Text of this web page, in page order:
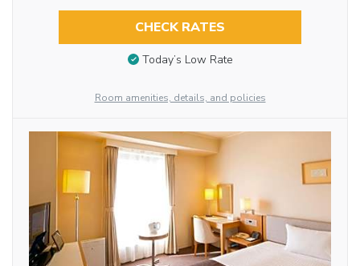
CHECK RATES
Today’s Low Rate
Room amenities, details, and policies